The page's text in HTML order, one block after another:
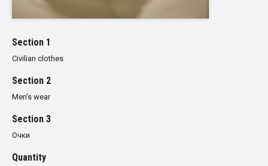
Section 1
Civilian clothes
Section 2
Men's wear
Section 3
Очки
Quantity